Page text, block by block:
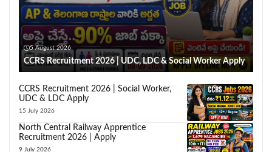
5 August 2026
CCRS Recruitment 2026 | UDC, LDC & Social Worker Apply
CCRS Recruitment 2026 | Social Worker,
UDC & LDC Apply
15 July 2026
North Central Railway Apprentice
Recruitment 2026 | Apply
9 July 2026